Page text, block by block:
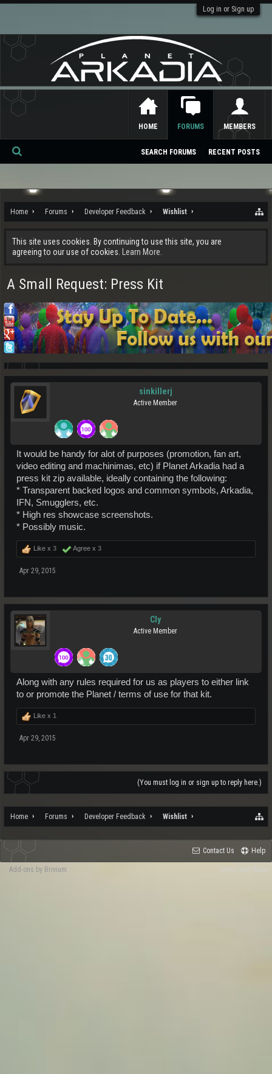
Log in or Sign up
Home Forums Developer Feedback Wishlist
This site uses cookies. By continuing to use this site, you are
agreeing to our use of cookies.
Learn More.
A Small Request: Press Kit
sinkillerj
Active Member
It would be handy for alot of purposes (promotion, fan art,
video editing and machinimas, etc) if Planet Arkadia had a
press kit zip available, ideally containing the following:
* Transparent backed logos and common symbols, Arkadia,
IFN, Smugglers, etc.
* High res showcase screenshots.
* Possibly music.
Like x 3 Agree x 3
Apr 29, 2015
Cly
Active Member
Along with any rules required for us as players to either link
to or promote the Planet / terms of use for that kit.
Like x 1
Apr 29, 2015
(You must log in or sign up to reply here.)
Home Forums Developer Feedback Wishlist
HOME FORUMS
SEARCH FORUMS RECENT POSTS
MEMBERS
Se
ch
Contact Us Help
Terms and Rules
Add-ons by Brivium